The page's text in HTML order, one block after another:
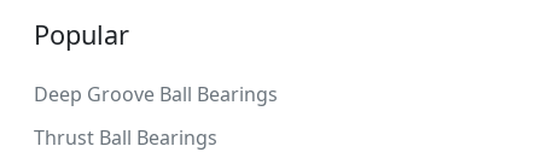
Popular
Deep Groove Ball Bearings
Thrust Ball Bearings